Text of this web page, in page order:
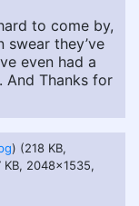
to come by,
swear they’ve
even had a
And Thanks for
) (218 KB,
KB, 2048x1535,